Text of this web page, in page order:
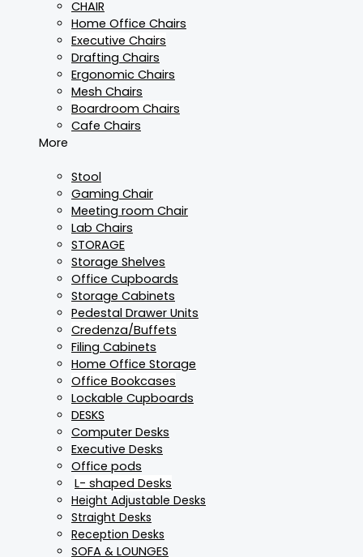
CHAIR
Home Office Chairs
Executive Chairs
Drafting Chairs
Ergonomic Chairs
Mesh Chairs
Boardroom Chairs
Cafe Chairs
More
Stool
Gaming Chair
Meeting room Chair
Lab Chairs
STORAGE
Storage Shelves
Office Cupboards
Storage Cabinets
Pedestal Drawer Units
Credenza/Buffets
Filing Cabinets
Home Office Storage
Office Bookcases
Lockable Cupboards
DESKS
Computer Desks
Executive Desks
Office pods
L- shaped Desks
Height Adjustable Desks
Straight Desks
Reception Desks
SOFA & LOUNGES